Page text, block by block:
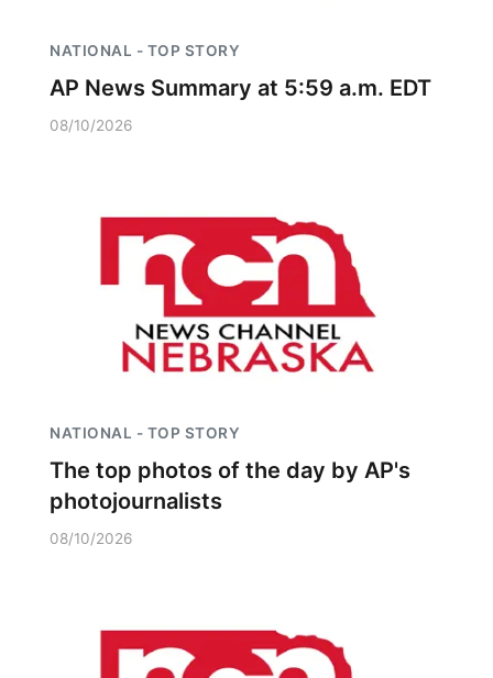
NATIONAL - TOP STORY
AP News Summary at 5:59 a.m. EDT
08/10/2026
NATIONAL - TOP STORY
The top photos of the day by AP's
photojournalists
08/10/2026